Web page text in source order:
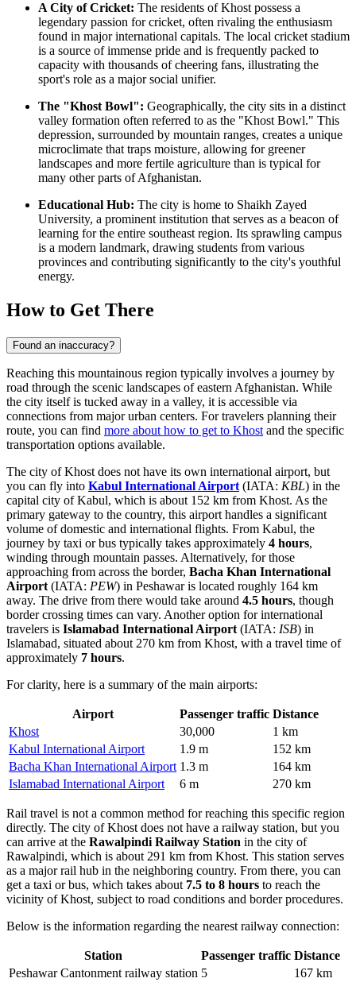
A City of Cricket: The residents of Khost possess a
legendary passion for cricket, often rivaling the enthusiasm
found in major international capitals. The local cricket stadium
is a source of immense pride and is frequently packed to
capacity with thousands of cheering fans, illustrating the
sport's role as a major social unifier.
The "Khost Bowl": Geographically, the city sits in a distinct
valley formation often referred to as the "Khost Bowl." This
depression, surrounded by mountain ranges, creates a unique
microclimate that traps moisture, allowing for greener
landscapes and more fertile agriculture than is typical for
many other parts ofAfghanistan.
Educational Hub: The city is home to Shaikh Zayed
University, a prominent institution that serves as a beacon of
learning for the entire southeast region. Its sprawling campus
is a modern landmark, drawing students from various
provinces and contributing significantly to the city's youthful
energy.
How to Get There
Found an inaccuracy?
Reaching this mountainous region typically involves a journey by
road through the scenic landscapes of eastern Afghanistan. While
the city itself is tucked away in a valley, it is accessible via
connections from major urban centers. For travelers planning their
route, you can find more about how to get to Khost and the specific
transportation options available.
The city of Khost does not have its own international airport, but
you can fly into Kabul International Airport (IATA: KBL) in the
capital city of Kabul, which is about 152 km from Khost. As the
primary gateway to the country, this airport handles a significant
volume of domestic and international flights. From Kabul, the
journey by taxi or bus typically takes approximately 4 hours,
winding through mountain passes. Alternatively, for those
approaching from across the border, Bacha Khan International
Airport (IATA: PEW) in Peshawar is located roughly 164 km
away. The drive from there would take around 4.5 hours, though
border crossing times can vary. Another option for international
travelers is Islamabad International Airport (IATA: ISB) in
Islamabad, situated about 270 km from Khost, with a travel time of
approximately 7 hours.
For clarity, here is a summary of the main airports:
Airport Passenger traffic Distance
Khost
30,000
1 km
Kabul International Airport
1.9 m
152 km
Bacha Khan International Airport 1.3 m
164 km
Islamabad International Airport
6 m 270 km
Rail travel is not a common method for reaching this specific region
directly. The city of Khost does not have a railway station, but you
can arrive at the Rawalpindi Railway Station in the city of
Rawalpindi, which is about 291 km from Khost. This station serves
as a major rail hub in the neighboring country. From there, you can
get a taxi or bus, which takes about 7.5 to 8 hours to reach the
vicinity of Khost, subject to road conditions and border procedures.
Below is the information regarding the nearest railway connection:
Station Passenger traffic Distance
Peshawar Cantonment railway station 5
167 km